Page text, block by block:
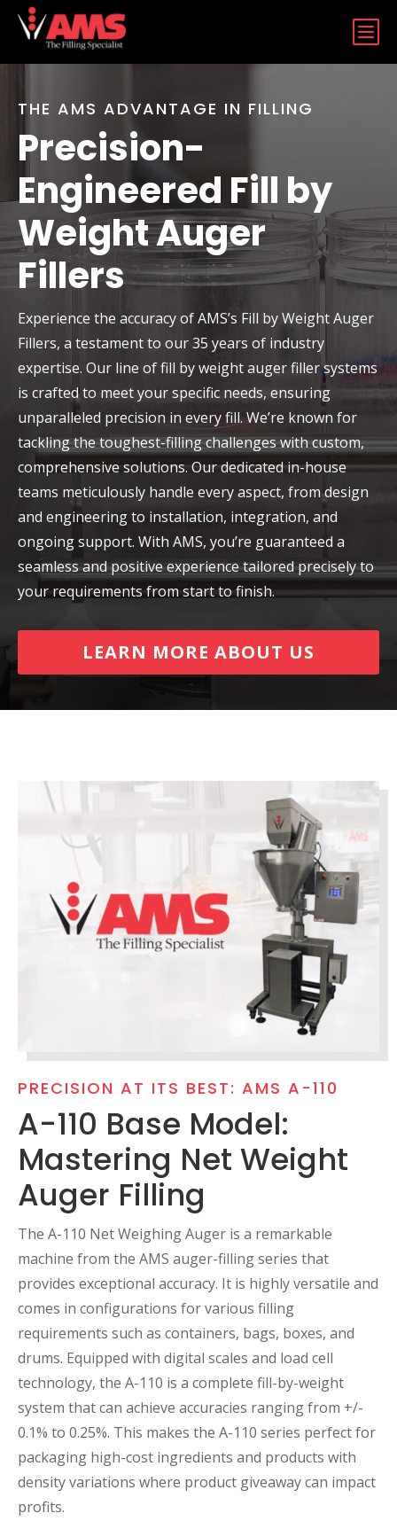
b
THE AMS ADVANTAGE IN FILLING
Precision-
Engineered Fill by
Weight Auger
Fillers
Experience the accuracy of AMS’s Fill by Weight Auger
Fillers, a testament to our 35 years of industry
expertise. Our line of fill by weight auger filler systems
is crafted to meet your specific needs, ensuring
unparalleled precision in every fill. We’re known for
tackling the toughest-filling challenges with custom,
comprehensive solutions. Our dedicated in-house
teams meticulously handle every aspect, from design
and engineering to installation, integration, and
ongoing support. With AMS, you’re guaranteed a
seamless and positive experience tailored precisely to
your requirements from start to finish.
LEARN MORE ABOUT US
PRECISION AT ITS BEST: AMS A-110
A-110 Base Model:
Mastering Net Weight
Auger Filling
The A-110 Net Weighing Auger is a remarkable
machine from the AMS auger-filling series that
provides exceptional accuracy. It is highly versatile and
comes in configurations for various filling
requirements such as containers, bags, boxes, and
drums. Equipped with digital scales and load cell
technology, the A-110 is a complete fill-by-weight
system that can achieve accuracies ranging from +/-
0.1% to 0.25%. This makes the A-110 series perfect for
packaging high-cost ingredients and products with
density variations where product giveaway can impact
profits.